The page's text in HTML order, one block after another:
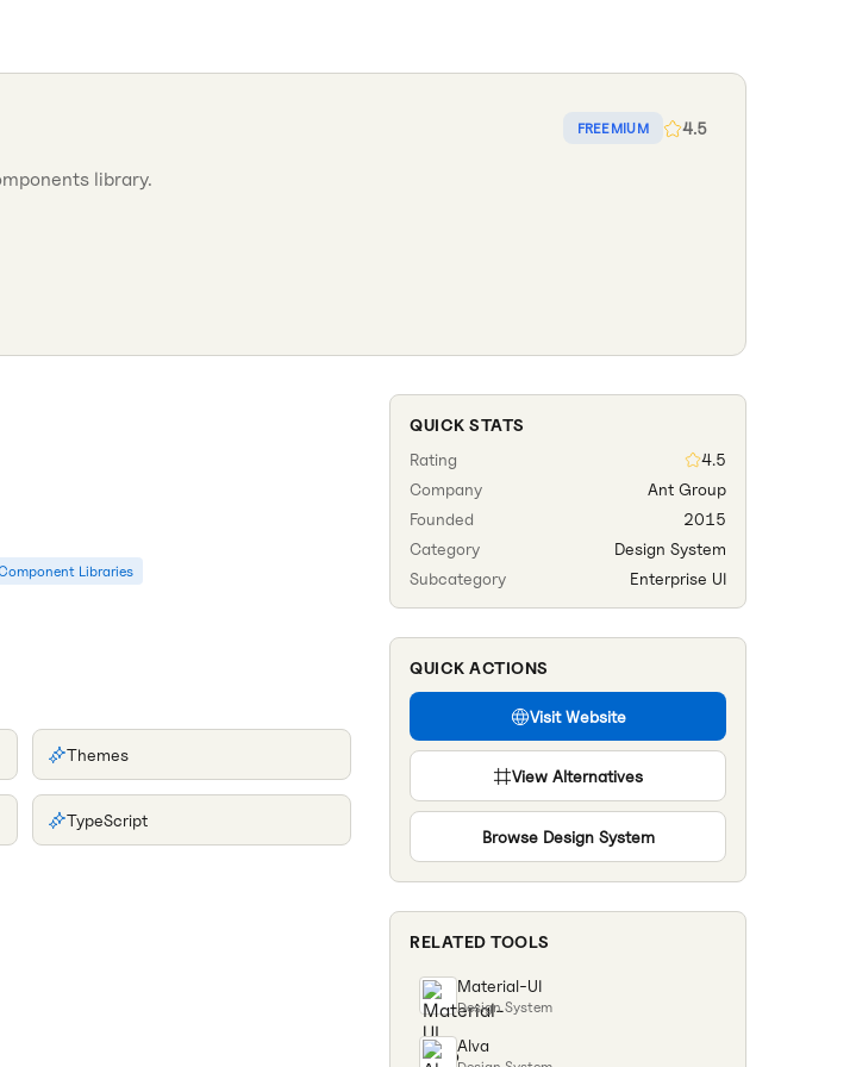
FREEMIUM 4.5
library.
Libraries
Themes
TypeScript
QUICK STATS
Rating
4.5
Company
Ant Group
Founded
2015
Category
Design System
Subcategory
Enterprise UI
QUICK ACTIONS
Visit Website
View Alternatives
Browse Design System
RELATED TOOLS
Material-UI
Design System
Alva